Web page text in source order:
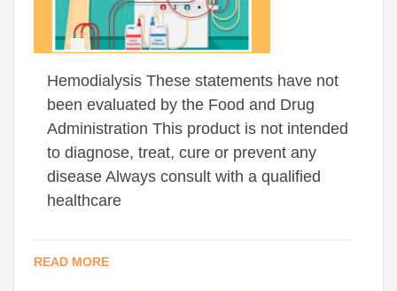
Hemodialysis These statements have not
been evaluated by the Food and Drug
Administration This product is not intended
to diagnose, treat, cure or prevent any
disease Always consult with a qualified
healthcare
READ MORE